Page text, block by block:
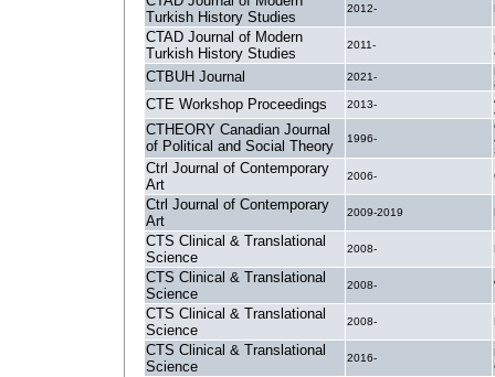
Turkish History Studies
2012-
CTAD Journal of Modern
Turkish History Studies
2011-
CTBUH Journal 2021-
CTE Workshop Proceedings 2013-
CTHEORY Canadian Journal
of Political and Social Theory
1996-
Ctrl Journal of Contemporary
Art
2006-
Ctrl Journal of Contemporary
Art
2009-2019
CTS Clinical & Translational
Science
2008-
CTS Clinical & Translational
Science
2008-
CTS Clinical & Translational
Science
2008-
CTS Clinical & Translational
Science
2016-